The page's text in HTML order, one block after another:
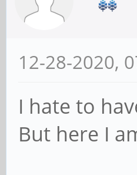
12-28-2020,
I hate to
But here I